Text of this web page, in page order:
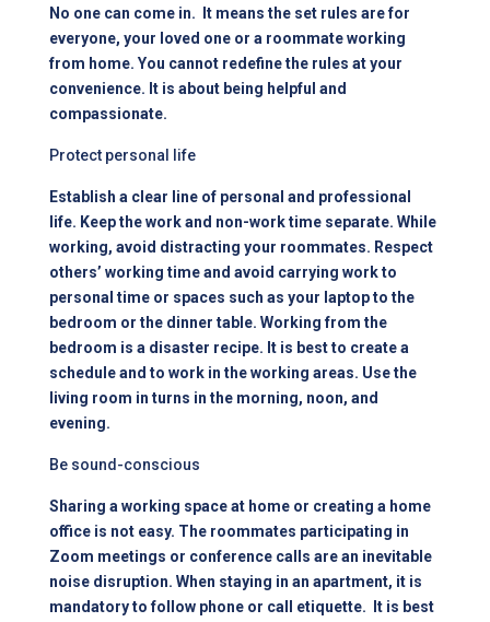
No one can come in. It means the set rules are for
everyone, your loved one or a roommate working
from home. You cannot redefine the rules at your
convenience. It is about being helpful and
compassionate.
Protect personal life
Establish a clear line of personal and professional
life. Keep the work and non-work time separate. While
working, avoid distracting your roommates. Respect
others’ working time and avoid carrying work to
personal time or spaces such as your laptop to the
bedroom or the dinner table. Working from the
bedroom is a disaster recipe. It is best to create a
schedule and to work in the working areas. Use the
living room in turns in the morning, noon, and
evening.
Be sound-conscious
Sharing a working space at home or creating a home
office is not easy. The roommates participating in
Zoom meetings or conference calls are an inevitable
noise disruption. When staying in anapartment, it is
mandatory to follow phone or call etiquette. It is best